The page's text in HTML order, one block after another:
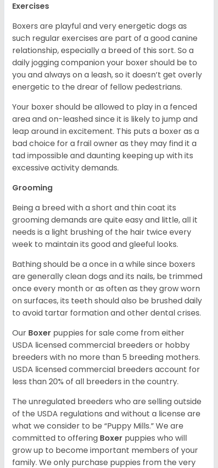
Exercises
Boxers are playful and very energetic dogs as
such regular exercises are part of a good canine
relationship, especially a breed of this sort. So a
daily jogging companion your boxer should be to
you and always on a leash, so it doesn’t get overly
energetic to the drear of fellow pedestrians.
Your boxer should be allowed to play in a fenced
area and on-leashed since it is likely to jump and
leap around in excitement. This puts a boxer as a
bad choice for a frail owner as they may find it a
tad impossible and daunting keeping up with its
excessive activity demands.
Grooming
Being a breed with a short and thin coat its
grooming demands are quite easy and little, all it
needs is a light brushing of the hair twice every
week to maintain its good and gleeful looks.
Bathing should be a once in a while since boxers
are generally clean dogs and its nails, be trimmed
once every month or as often as they grow worn
on surfaces, its teeth should also be brushed daily
to avoid tartar formation and other dental crises.
Our Boxer puppies for sale come from either
USDA licensed commercial breeders or hobby
breeders with no more than 5 breeding mothers.
USDA licensed commercial breeders account for
less than 20% of all breeders in the country.
The unregulated breeders who are selling outside
of the USDA regulations and without a license are
what we consider to be “Puppy Mills.” We are
committed to offering Boxer puppies who will
grow up to become important members of your
family. We only purchase puppies from the very